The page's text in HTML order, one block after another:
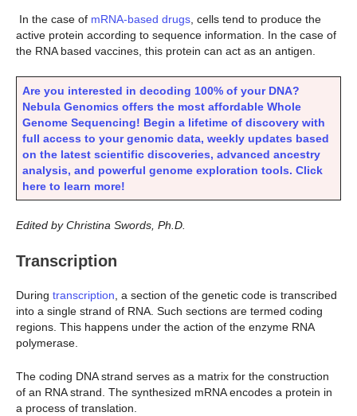
In the case of mRNA-based drugs , cells tend to produce the
active protein according to sequence information. In the case of
the RNA based vaccines, this protein can act as an antigen.
Are you interested in decoding 100% of your DNA?
Nebula Genomics offers the most affordable Whole
Genome Sequencing! Begin a lifetime of discovery with
full access to your genomic data, weekly updates based
on the latest scientific discoveries, advanced ancestry
analysis, and powerful genome exploration tools. Click
here to learn more!
Edited by Christina Swords, Ph.D.
Transcription
During transcription , a section of the genetic code is transcribed
into a single strand of RNA. Such sections are termed coding
regions. This happens under the action of the enzyme RNA
polymerase.
The coding DNA strand serves as a matrix for the construction
of an RNA strand. The synthesized mRNA encodes a protein in
a process of translation.